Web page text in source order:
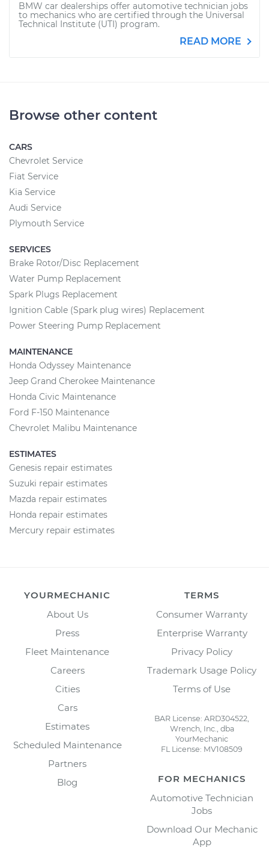
BMW car dealerships offer automotive technician jobs
to mechanics who are certified through the Universal
Technical Institute (UTI) program.
READ MORE
Browse other content
CARS
Chevrolet Service
Fiat Service
Kia Service
Audi Service
Plymouth Service
SERVICES
Brake Rotor/Disc Replacement
Water Pump Replacement
Spark Plugs Replacement
Ignition Cable (Spark plug wires) Replacement
Power Steering Pump Replacement
MAINTENANCE
Honda Odyssey Maintenance
Jeep Grand Cherokee Maintenance
Honda Civic Maintenance
Ford F-150 Maintenance
Chevrolet Malibu Maintenance
ESTIMATES
Genesis repair estimates
Suzuki repair estimates
Mazda repair estimates
Honda repair estimates
Mercury repair estimates
YOURMECHANIC
About Us
Press
Fleet Maintenance
Careers
Cities
Cars
Estimates
Scheduled Maintenance
Partners
Blog
TERMS
Consumer Warranty
Enterprise Warranty
Privacy Policy
Trademark Usage Policy
Terms of Use
BAR License: ARD304522,
Wrench, Inc., dba
YourMechanic
FL License: MV108509
FOR MECHANICS
Automotive Technician
Jobs
Download Our Mechanic
App